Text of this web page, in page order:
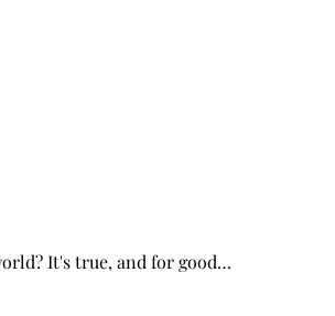
It's true, and for good…